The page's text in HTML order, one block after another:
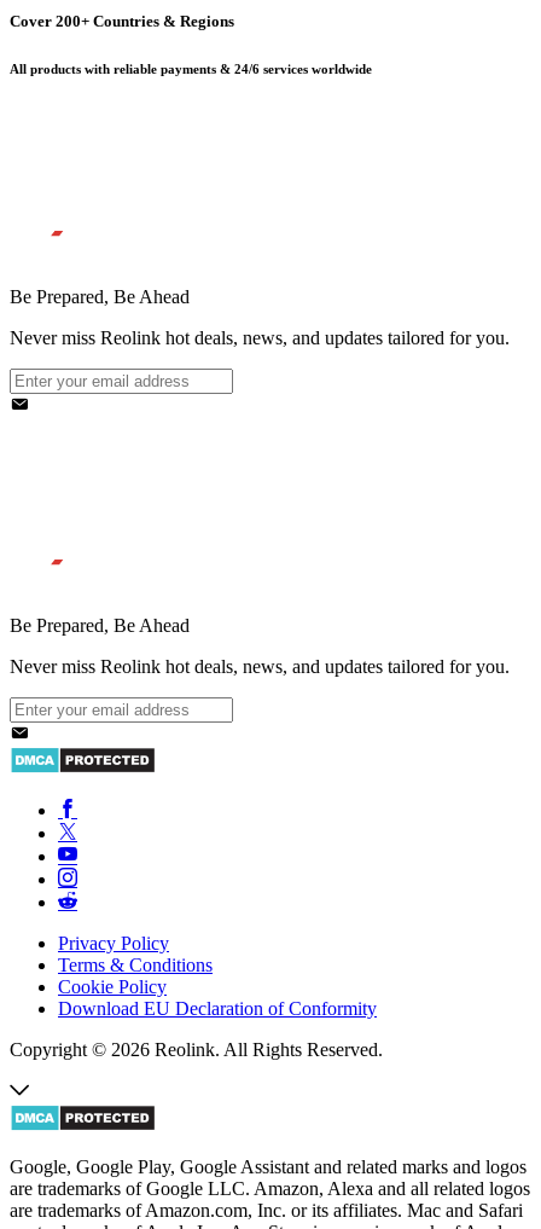
Cover 200+ Countries & Regions
All products with reliable payments & 24/6 services worldwide
Be Prepared, Be Ahead
Never miss Reolink hot deals, news, and updates tailored for you.
Be Prepared, Be Ahead
Never miss Reolink hot deals, news, and updates tailored for you.
Privacy Policy
Terms & Conditions
Cookie Policy
Download EU Declaration of Conformity
Copyright © 2026 Reolink. All Rights Reserved.
Google, Google Play, Google Assistant and related marks and logos
are trademarks of Google LLC. Amazon, Alexa and all related logos
are trademarks of Amazon.com, Inc. or its affiliates. Mac and Safari